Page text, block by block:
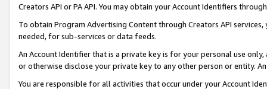
Creators API or PA API. You may obtain your Account Identifiers
To obtain Program Advertising Content through Creators API
needed, for sub-services or data feeds.
An Account Identifier that is a private key is for your personal use
or otherwise disclose your private key to any other person or entity.
You are responsible for all activities that occur under your Account